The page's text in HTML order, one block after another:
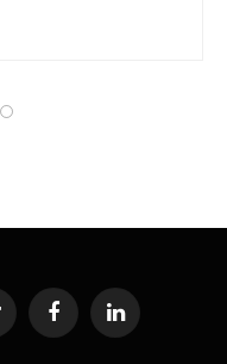
FacebookLinkedIn